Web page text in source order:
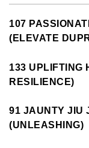
107
(ELEVATE
133 UPLIFTING
RESILIENCE)
91 JAUNTY JIU
(UNLEASHING)